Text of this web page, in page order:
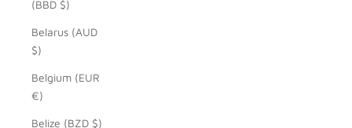
(BBD $)
Belarus (AUD
$)
Belgium (EUR
€)
Belize (BZD $)